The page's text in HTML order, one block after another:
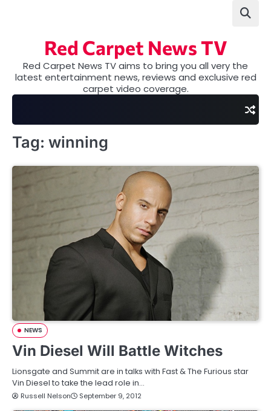
Red Carpet News TV
Red Carpet News TV aims to bring you all very the
latest entertainment news, reviews and exclusive red
carpet video coverage.
Tag: winning
NEWS
Vin Diesel Will Battle Witches
Lionsgate and Summit are in talks with Fast & The Furious star
Vin Diesel to take the lead role in…
Russell Nelson September 9, 2012